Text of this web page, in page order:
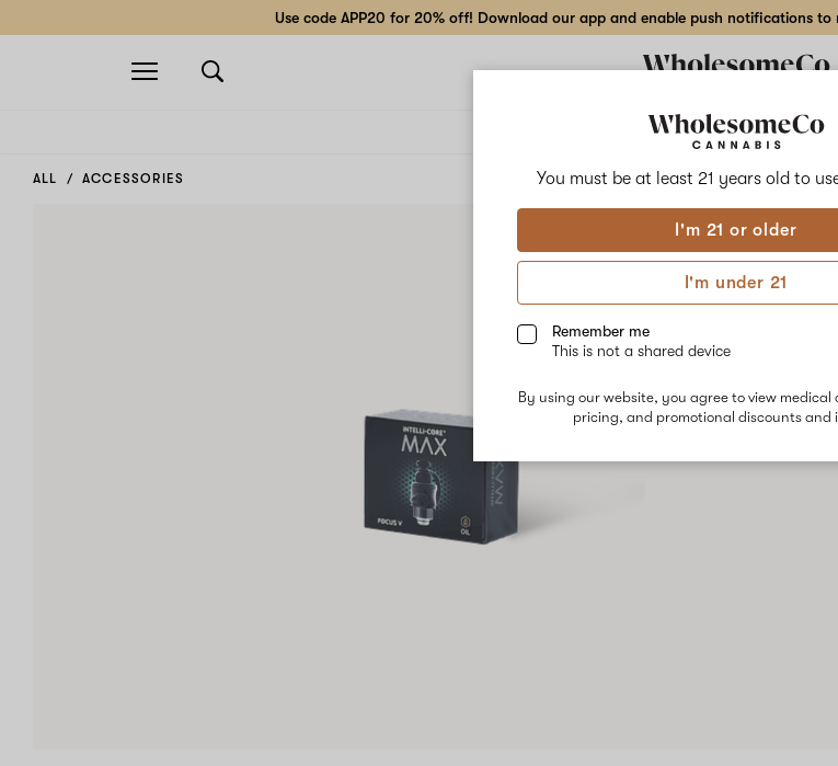
You must be at least 21 years old to
I'm 21 or older
I'm under 21
Remember me
This is not a shared device
By using our website, you agree to view
pricing, and promotional discounts and
Use code APP20 for 20% off! Download our app and enable push notifications
Open
navigation
Delivery to:Enter address
ALL ACCESSORIES
Add
to
Share
Focus
Core